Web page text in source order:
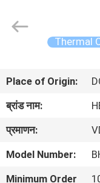
उत्पाद
Electric
Thermal
Place of Origin:
ब्रांड नाम:
प्रमाणन:
Model Number:
Minimum Order